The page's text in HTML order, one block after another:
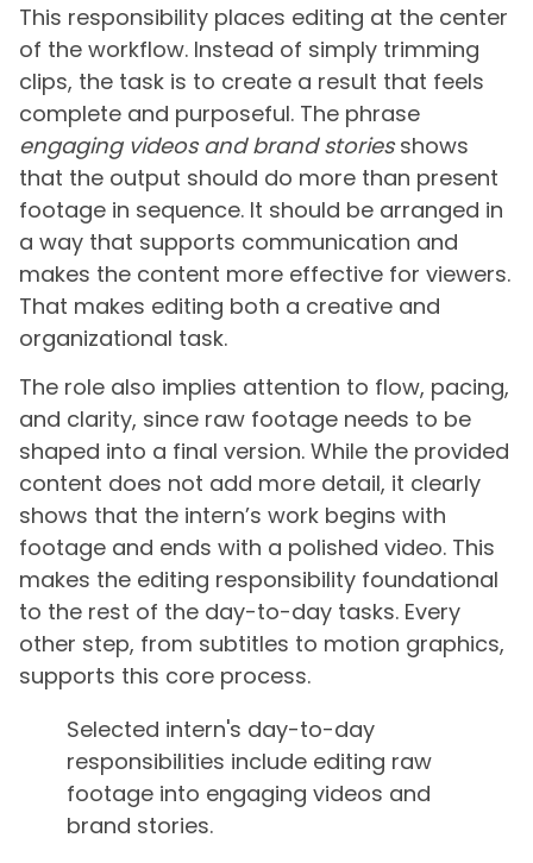
This responsibility places editing at the center
of the workflow. Instead of simply trimming
clips, the task is to create a result that feels
complete and purposeful. The phrase
engaging videos and brand storiesshows
that the output should do more than present
footage in sequence. It should be arranged in
a way that supports communication and
makes the content more effective for viewers.
That makes editing both a creative and
organizational task.
The role also implies attention to flow, pacing,
and clarity, since raw footage needs to be
shaped into a final version. While the provided
content does not add more detail, it clearly
shows that the intern’s work begins with
footage and ends with a polished video. This
makes the editing responsibility foundational
to the rest of the day-to-day tasks. Every
other step, from subtitles to motion graphics,
supports this core process.
Selected intern's day-to-day
responsibilities include editing raw
footage into engaging videos and
brand stories.